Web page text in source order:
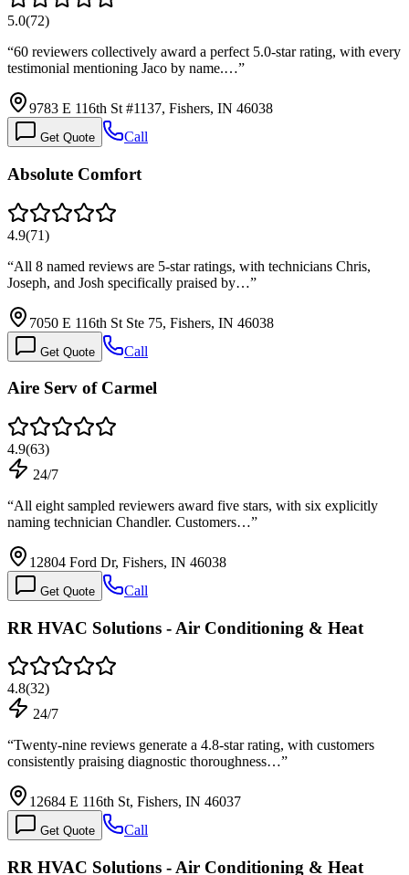
5.0(72)
“60 reviewers collectively award a perfect 5.0-star rating, with every
testimonial mentioning Jaco by name.…”
9783 E 116th St #1137, Fishers, IN 46038
Get Quote Call
Absolute Comfort
4.9(71)
“All 8 named reviews are 5-star ratings, with technicians Chris,
Joseph, and Josh specifically praised by…”
7050 E 116th St Ste 75, Fishers, IN 46038
Get Quote Call
Aire Serv of Carmel
4.9(63)
24/7
“All eight sampled reviewers award five stars, with six explicitly
naming technician Chandler. Customers…”
12804 Ford Dr, Fishers, IN 46038
Get Quote Call
RR HVAC Solutions - Air Conditioning & Heat
4.8(32)
24/7
“Twenty-nine reviews generate a 4.8-star rating, with customers
consistently praising diagnostic thoroughness…”
12684 E 116th St, Fishers, IN 46037
Get Quote Call
RR HVAC Solutions - Air Conditioning & Heat